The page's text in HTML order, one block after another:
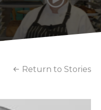
Return to Stories